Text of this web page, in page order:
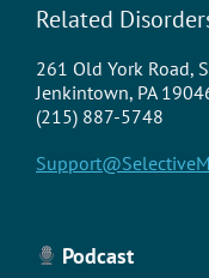
Related
261 Old York Road,
Jenkintown, PA
(215) 887-5748
Podcast